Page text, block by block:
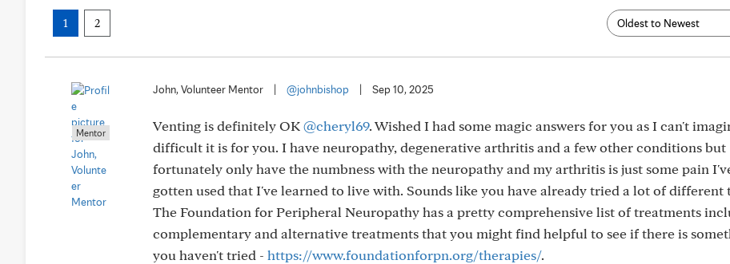
1 2
Mentor
John, Volunteer Mentor @johnbishop Sep 10, 2025
Venting is definitely OK@cheryl69. Wished I had some magic answers for you as I can't
difficult it is for you. I have neuropathy, degenerative arthritis and a few other conditions but
fortunately only have the numbness with the neuropathy and my arthritis is just some pain
gotten used that I've learned to live with. Sounds like you have already tried a lot of different
The Foundation for Peripheral Neuropathy has a pretty comprehensive list of treatments
complementary and alternative treatments that you might find helpful to see if there is
you haven't tried - https://www.foundationforpn.org/therapies/.